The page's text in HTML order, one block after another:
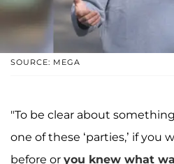
SOURCE: MEGA
"To be clear about
one of these ‘parties,’ if you
before or you knew what